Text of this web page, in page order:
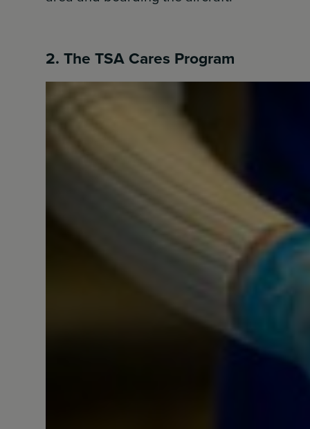
2. The TSA Cares Program